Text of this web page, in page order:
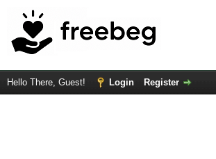
Hello There, Guest! Login Register